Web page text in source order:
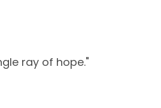
ray of hope."